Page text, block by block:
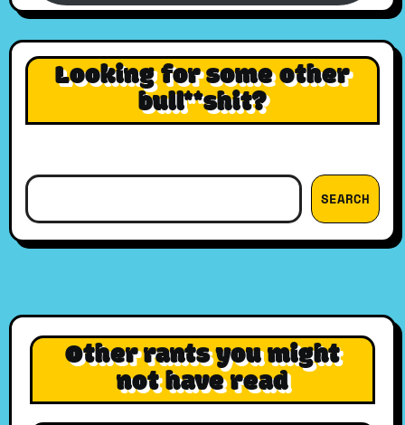
Looking for some other
bull**shit?
SEARCH
Other rants you might
not have read